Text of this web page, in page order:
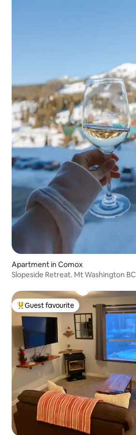
Apartment in Comox
Slopeside Retreat. Mt Washington BC
Top guest favourite
Guest favourite